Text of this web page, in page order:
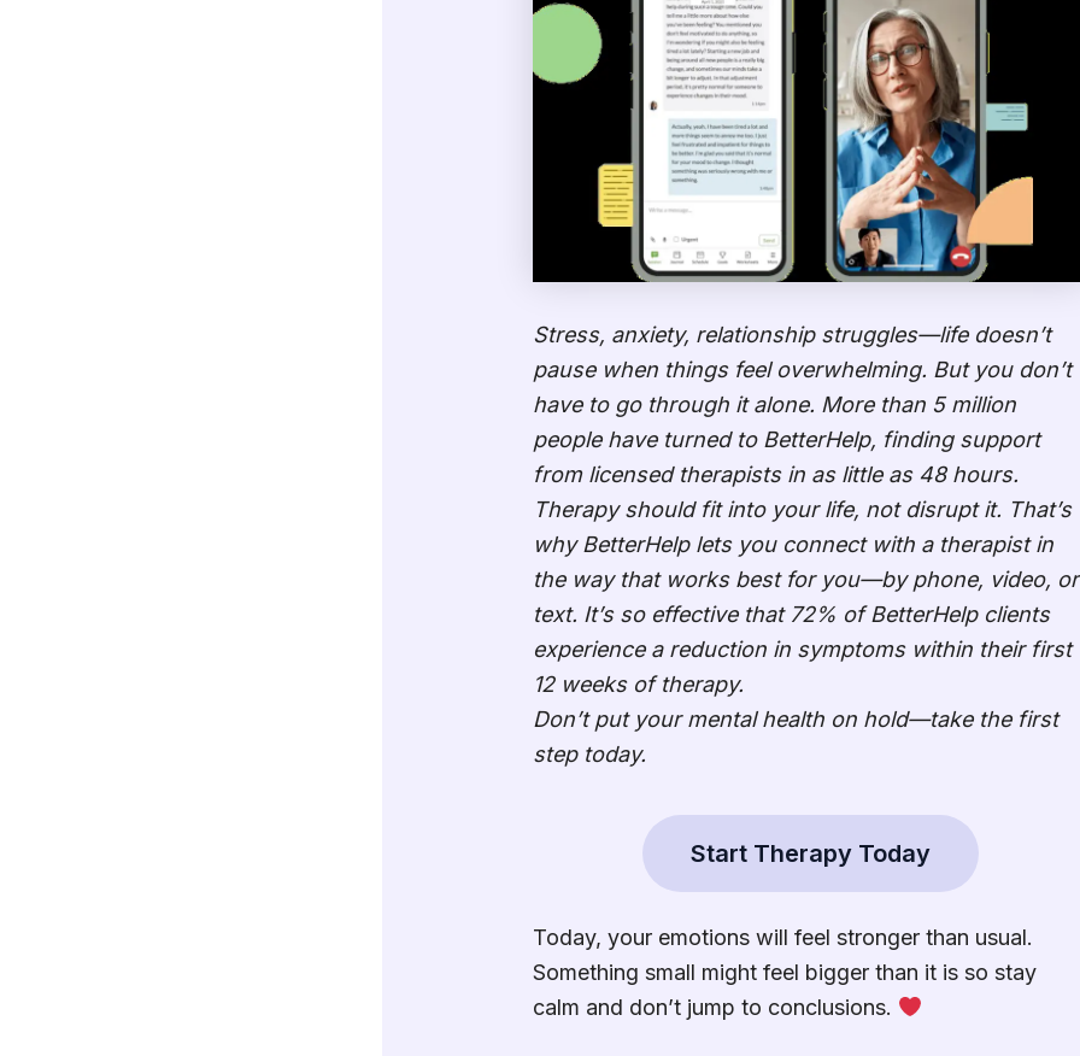
Stress, anxiety, relationship struggles—life doesn’t
pause when things feel overwhelming. But you don’t
have to go through it alone. More than 5 million
people have turned to BetterHelp, finding support
from licensed therapists in as little as 48 hours.
Therapy should fit into your life, not disrupt it. That’s
why BetterHelp lets you connect with a therapist in
the way that works best for you—by phone, video, or
text. It’s so effective that 72% of BetterHelp clients
experience a reduction in symptoms within their first
12 weeks of therapy.
Don’t put your mental health on hold—take the first
step today.
Start Therapy Today
Today, your emotions will feel stronger than usual.
Something small might feel bigger than it is so stay
calm and don’t jump to conclusions.